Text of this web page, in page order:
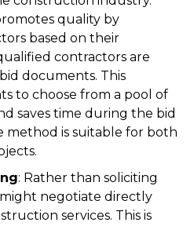
quality by
based on their
contractors are
documents. This
to choose from a pool of
saves time during the bid
method is suitable for both
: Rather than soliciting
negotiate directly
services. This is